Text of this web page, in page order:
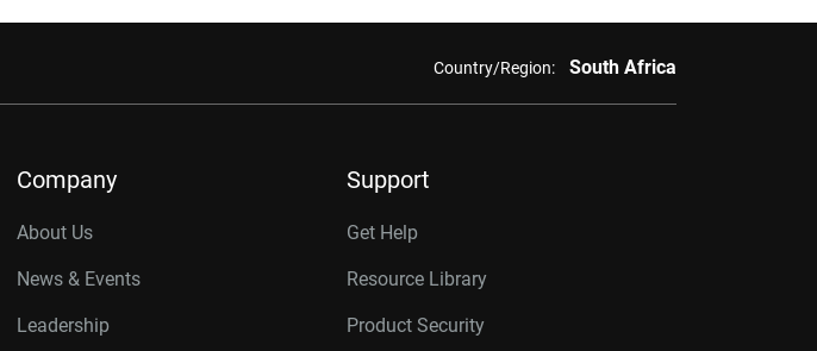
Country/Region: South Africa
Company
About Us
News & Events
Leadership
Support
Get Help
Resource Library
Product Security